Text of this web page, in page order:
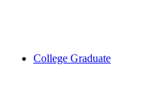
College Graduate